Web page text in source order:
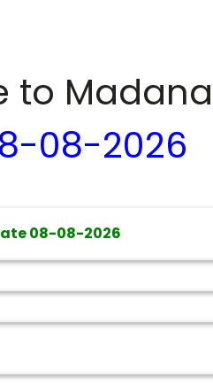
to
08-2026
08-08-2026